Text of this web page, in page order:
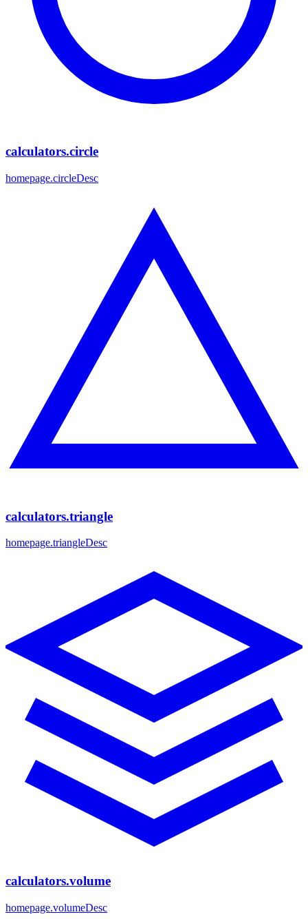
calculators.circle
homepage.circleDesc
calculators.triangle
homepage.triangleDesc
calculators.volume
homepage.volumeDesc